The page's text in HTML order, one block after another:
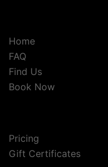
Home
FAQ
Find Us
Book Now
Pricing
Gift Certificates